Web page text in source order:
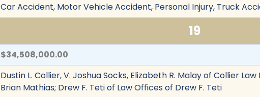
Car Accident, Motor Vehicle Accident, Personal Injury, Truck
19
$34,508,000.00
Dustin L. Collier, V. Joshua Socks, Elizabeth R. Malay of Collier
Brian Mathias; Drew F. Teti of Law Offices of Drew F. Teti